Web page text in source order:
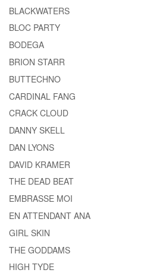
BLACKWATERS
BLOC PARTY
BODEGA
BRION STARR
BUTTECHNO
CARDINAL FANG
CRACK CLOUD
DANNY SKELL
DAN LYONS
DAVID KRAMER
THE DEAD BEAT
EMBRASSE MOI
EN ATTENDANT ANA
GIRL SKIN
THE GODDAMS
HIGH TYDE